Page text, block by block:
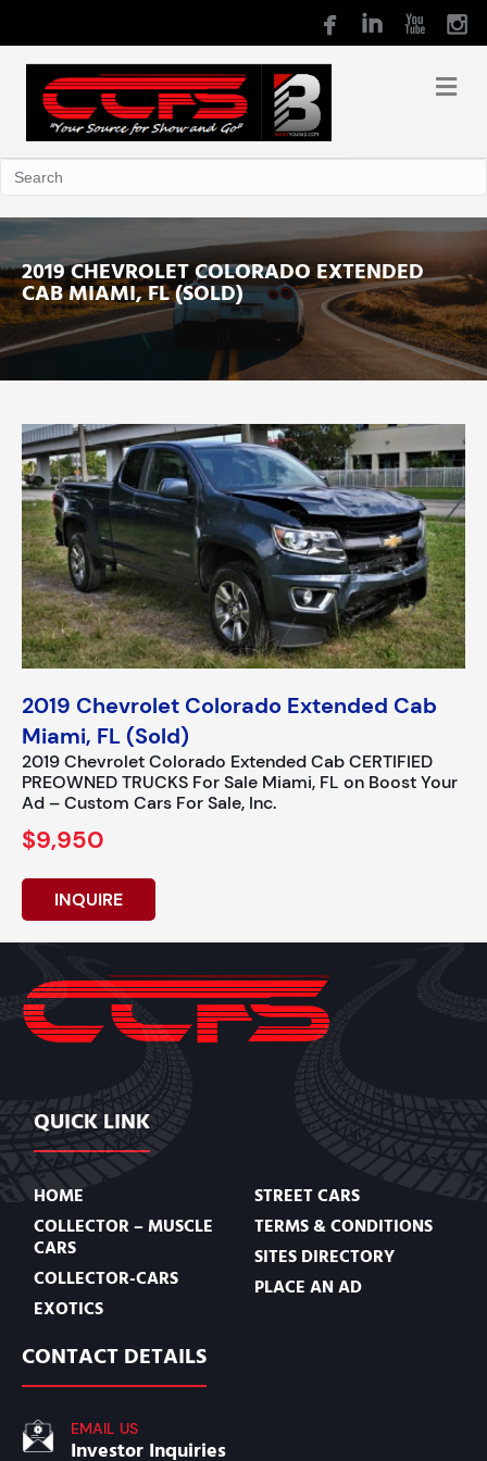
2019 CHEVROLET COLORADO EXTENDED
CAB MIAMI, FL (SOLD)
2019 Chevrolet Colorado Extended Cab
Miami, FL (Sold)
2019 Chevrolet Colorado Extended Cab CERTIFIED
PREOWNED TRUCKS For Sale Miami, FL on Boost Your
Ad – Custom Cars For Sale, Inc.
$9,950
INQUIRE
QUICK LINK
HOME
COLLECTOR – MUSCLE
CARS
COLLECTOR-CARS
EXOTICS
STREET CARS
TERMS & CONDITIONS
SITES DIRECTORY
PLACE AN AD
CONTACT DETAILS
EMAIL US
Investor Inquiries